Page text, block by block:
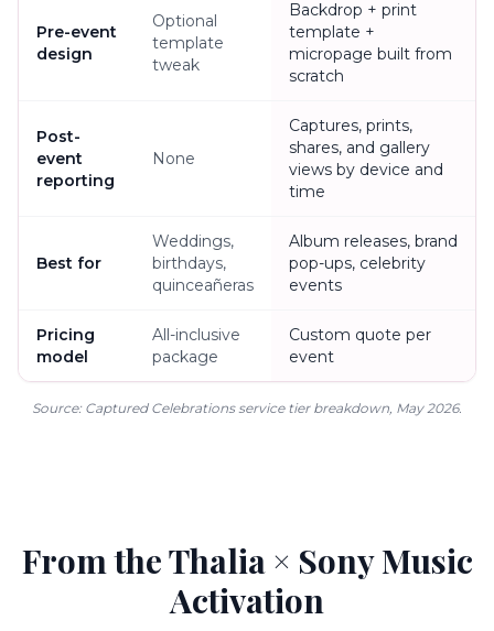
Pre-event
design
Optional
template
tweak
Backdrop + print
template +
micropage built from
scratch
Post-
event
reporting
None
Captures, prints,
shares, and gallery
views by device and
time
Best for
Weddings,
birthdays,
quinceañeras
Album releases, brand
pop-ups, celebrity
events
Pricing
model
All-inclusive
package
Custom quote per
event
Source: Captured Celebrations service tier breakdown, May 2026.
From the Thalia × Sony Music
Activation